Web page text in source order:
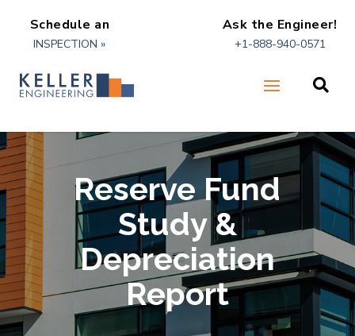
Schedule an
INSPECTION »
Ask the Engineer!
+1-888-940-0571

Reserve Fund
Study &
Depreciation
Report